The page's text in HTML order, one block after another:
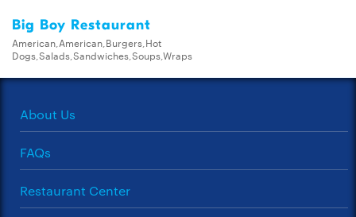
Big Boy Restaurant
American,American,Burgers,Hot
Dogs,Salads,Sandwiches,Soups,Wraps
About Us
FAQs
Restaurant Center